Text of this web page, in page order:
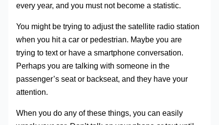
every year, and you must not become a statistic.
You might be trying to adjust the satellite radio station
when you hit a car or pedestrian. Maybe you are
trying to text or have a smartphone conversation.
Perhaps you are talking with someone in the
passenger’s seat or backseat, and they have your
attention.
When you do any of these things, you can easily